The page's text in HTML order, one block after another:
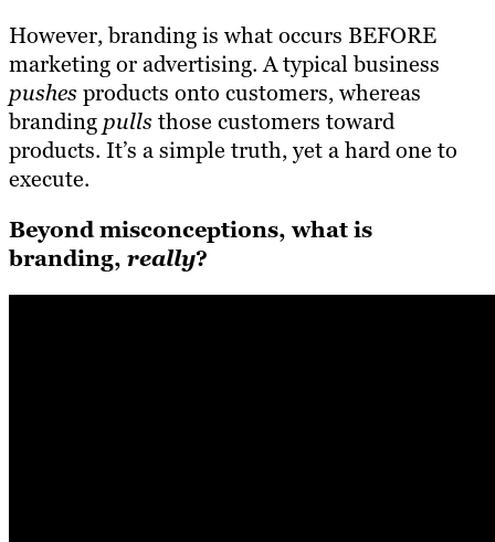
However, branding is what occurs BEFORE
marketing or advertising. A typical business
pushesproducts onto customers, whereas
branding pullsthose customers toward
products. It’s a simple truth, yet a hard one to
execute.
Beyond misconceptions, what is
branding, really?